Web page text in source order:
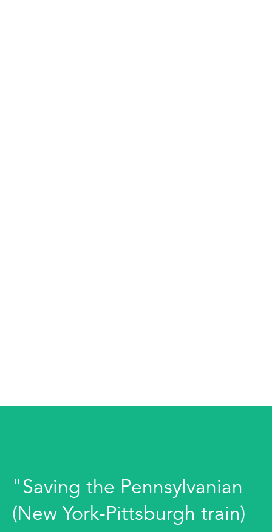
"Saving the Pennsylvanian
(New York-Pittsburgh train)